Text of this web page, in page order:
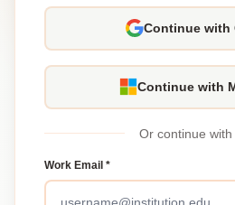
Continue with
Continue with
Or continue with
Work Email *